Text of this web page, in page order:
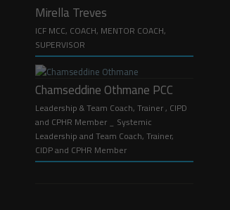
Mirella Treves
ICF MCC, COACH, MENTOR COACH,
SUPERVISOR
Chamseddine Othmane PCC
Leadership & Team Coach, Trainer , CIPD
and CPHR Member _ Systemic
Leadership and Team Coach, Trainer,
CIDP and CPHR Member